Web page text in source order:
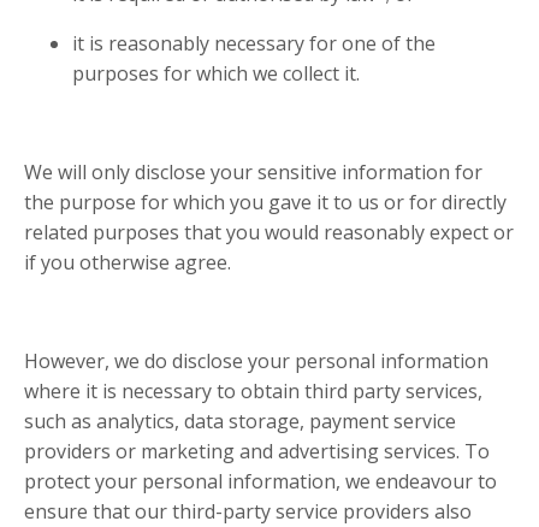
it is reasonably necessary for one of the
purposes for which we collect it.
We will only disclose your sensitive information for
the purpose for which you gave it to us or for directly
related purposes that you would reasonably expect or
if you otherwise agree.
However, we do disclose your personal information
where it is necessary to obtain third party services,
such as analytics, data storage, payment service
providers or marketing and advertising services. To
protect your personal information, we endeavour to
ensure that our third-party service providers also